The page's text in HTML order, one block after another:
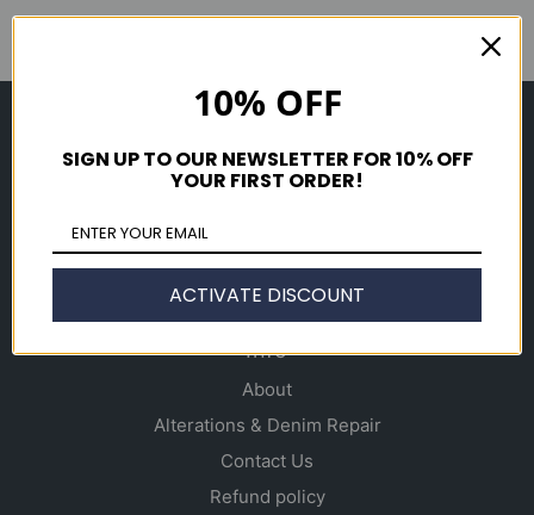
Men's
Gift Cards
Info
About
Alterations & Denim Repair
Contact Us
Refund policy
10% OFF
SIGN UP TO OUR NEWSLETTER FOR 10% OFF
YOUR FIRST ORDER!
ACTIVATE DISCOUNT